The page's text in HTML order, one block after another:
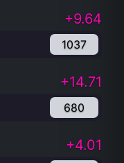
+9.64
1037
+14.71
680
+4.01